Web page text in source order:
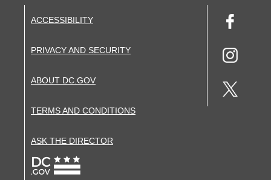
ACCESSIBILITY
PRIVACY AND SECURITY
ABOUT DC.GOV
TERMS AND CONDITIONS
ASK THE DIRECTOR